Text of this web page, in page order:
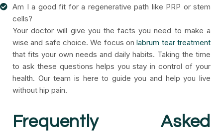
Am I a good fit for a regenerative path like PRP or stem
cells?
Your doctor will give you the facts you need to make a
wise and safe choice. We focus onlabrum tear treatment
that fits your own needs and daily habits. Taking the time
to ask these questions helps you stay in control of your
health. Our team is here to guide you and help you live
without hip pain.
Frequently Asked